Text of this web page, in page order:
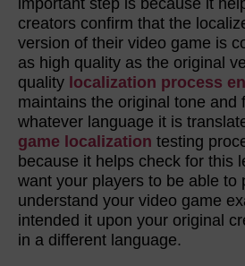
important step is because it
creators confirm that the
version of their video game is
as high quality as the original
quality localization process
maintains the original tone and
whatever language it is
game localization testing
because it helps check for this
want your players to be able to
understand your video game
intended it upon your original
in a different language.